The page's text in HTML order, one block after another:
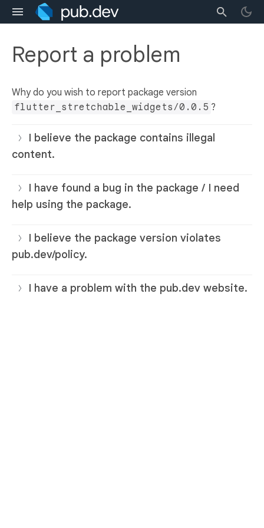
Report a problem
Why do you wish to report package version
flutter_stretchable_widgets/0.0.5 ?
I believe the package contains illegal
content.
I have found a bug in the package / I need
help using the package.
I believe the package version violates
pub.dev/policy.
I have a problem with the pub.dev website.